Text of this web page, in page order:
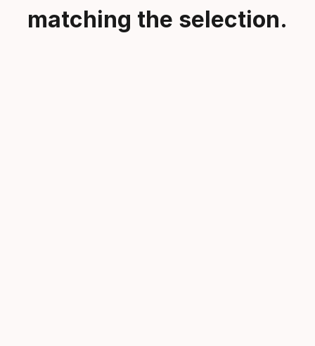
matching the selection.